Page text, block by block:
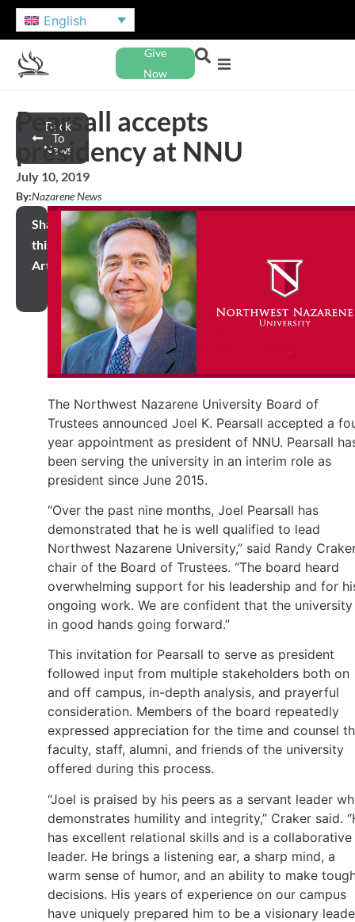
English
Give
Now
Back
To
News
Pearsall accepts
presidency at NNU
July 10, 2019
By:Nazarene News
Share
this
Article
The Northwest Nazarene University Board of
Trustees announced Joel K. Pearsall accepted a
year appointment as president of NNU. Pearsall
been serving the university in an interim role as
president since June 2015.
“Over the past nine months, Joel Pearsall has
demonstrated that he is well qualified to lead
Northwest Nazarene University,” said Randy
chair of the Board of Trustees. “The board heard
overwhelming support for his leadership and for
ongoing work. We are confident that the
in good hands going forward.”
This invitation for Pearsall to serve as president
followed input from multiple stakeholders both on
and off campus, in-depth analysis, and prayerful
consideration. Members of the board repeatedly
expressed appreciation for the time and counsel
faculty, staff, alumni, and friends of the university
offered during this process.
“Joel is praised by his peers as a servant leader
demonstrates humility and integrity,” Craker said.
has excellent relational skills and is a collaborative
leader. He brings a listening ear, a sharp mind, a
warm sense of humor, and an ability to make
decisions. His years of experience on our campus
have uniquely prepared him to be a visionary